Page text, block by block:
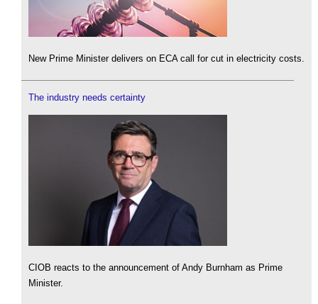
New Prime Minister delivers on ECA call for cut in electricity costs.
The industry needs certainty
CIOB reacts to the announcement of Andy Burnham as Prime
Minister.